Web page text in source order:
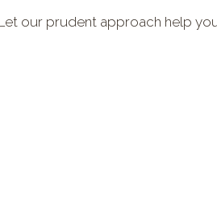
our prudent approach help